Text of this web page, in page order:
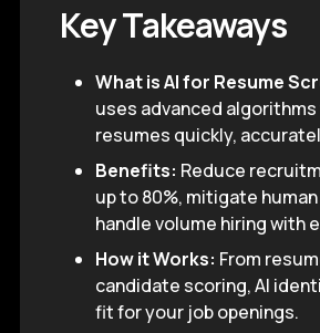
Key Takeaways
What is AI for Resume
uses advanced
resumes quickly,
Benefits: Reduce
up to 80%, mitigate
handle volume hiring with
How it Works: From
candidate scoring, AI
fit for your job openings.